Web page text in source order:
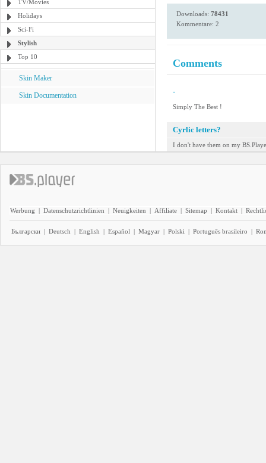
TV/Movies
Holidays
Sci-Fi
Stylish
Top 10
Skin Maker
Skin Documentation
Downloads: 78431
Kommentare: 2
Comments
-
Simply The Best !
Cyrlic letters?
I don't have them on my
Werbung | Datenschutzrichtlinien | Neuigkeiten | Affiliate | Sitemap | Kontakt |
Български | Deutsch | English | Español | Magyar | Polski | Português brasileiro |